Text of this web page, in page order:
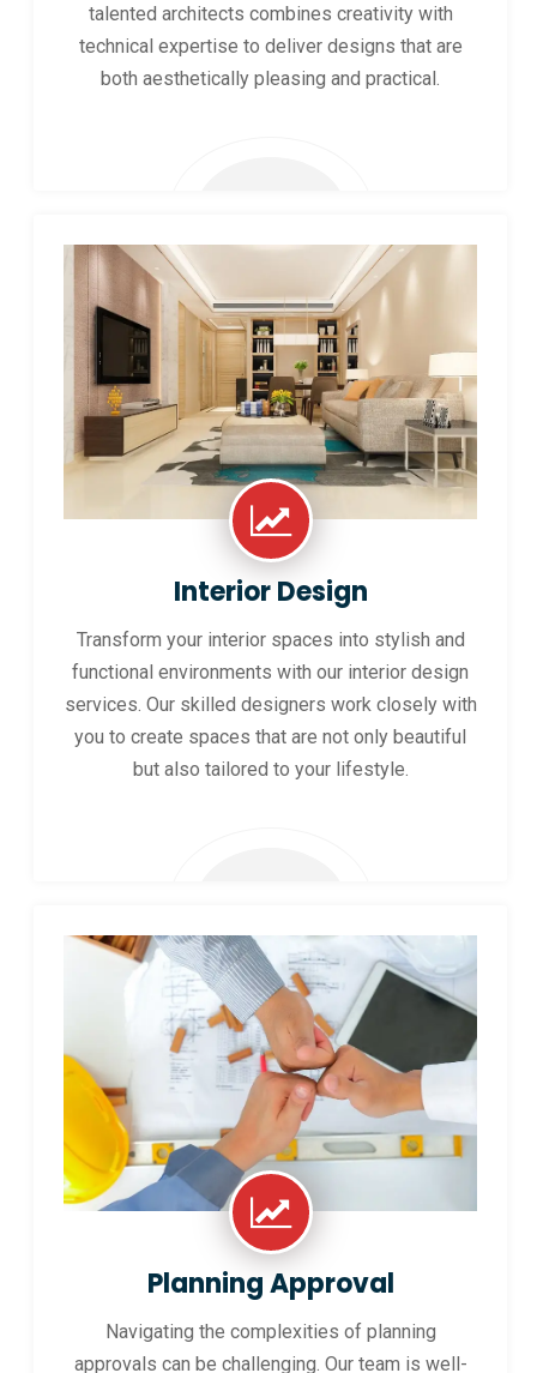
talented architects combines creativity with
technical expertise to deliver designs that are
both aesthetically pleasing and practical.
Interior Design
Transform your interior spaces into stylish and
functional environments with our interior design
services. Our skilled designers work closely with
you to create spaces that are not only beautiful
but also tailored to your lifestyle.
Planning Approval
Navigating the complexities of planning
approvals can be challenging. Our team is well-